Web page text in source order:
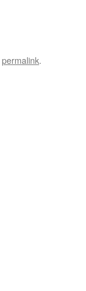
permalink.